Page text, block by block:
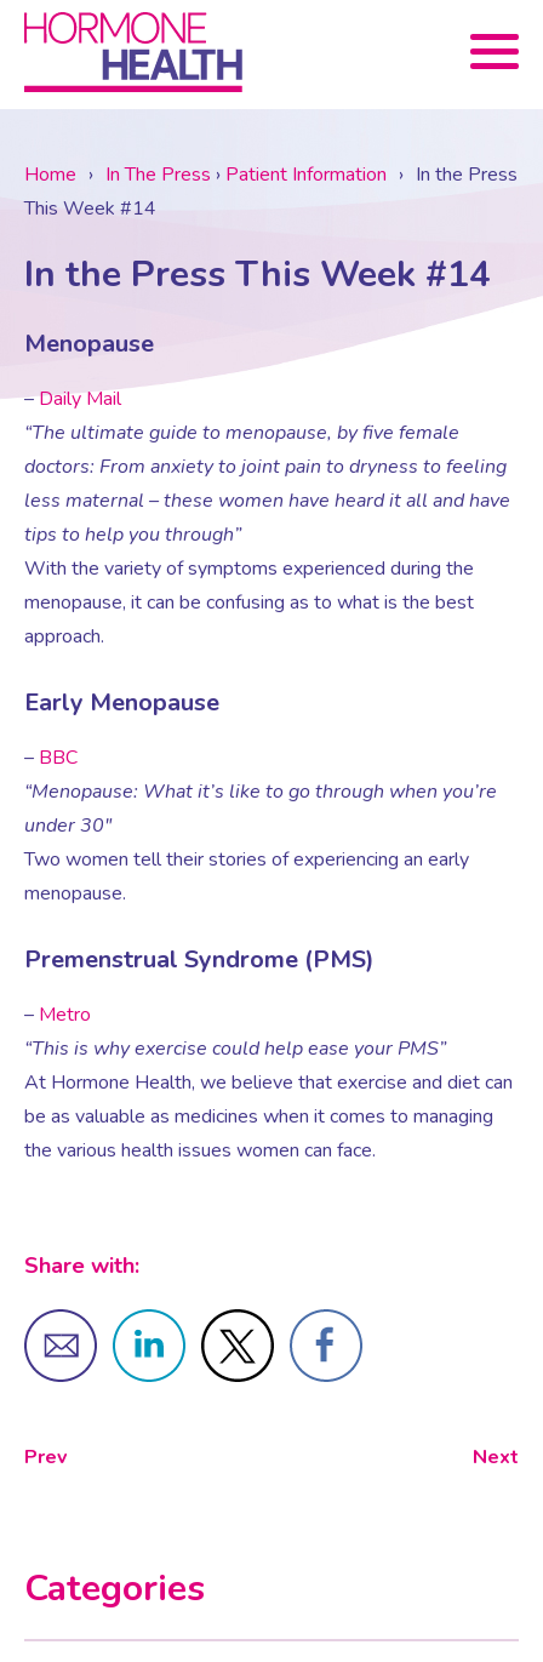
Meet The Team
Newsletter Sign-up
Virtual Consultation
Information
Menopause Consultation
Blood tests (Pan 1 – 10)
Prescriptions
Ultrasound Scans
Nutritional Health
Weight Management Programmes
Dexa Scan
Online Nutritionist
Pelvic Scans
Treatments
Menopause/Perimenopause
Osteoporosis
Complementary Therapies
Contraception
Fertility Health Test For Women
Gynaecology
HRT
Testosterone for Women
Ovarian Cysts
News
News
Events
Research
Contact Us
Home › In The Press › Patient Information › In the Press
This Week #14
In the Press This Week #14
Menopause
–Daily Mail
“The ultimate guide to menopause, by five female
doctors: From anxiety to joint pain to dryness to feeling
less maternal – these women have heard it all and have
tips to help you through”
With the variety of symptoms experienced during the
menopause, it can be confusing as to what is the best
approach.
Early Menopause
– BBC
“Menopause: What it’s like to go through when you’re
under 30″
Two women tell their stories of experiencing an early
menopause.
Premenstrual Syndrome (PMS)
– Metro
“This is why exercise could help ease your PMS”
At Hormone Health, we believe that exercise and diet can
be as valuable as medicines when it comes to managing
the various health issues women can face.
Share with:
Prev Next
Categories